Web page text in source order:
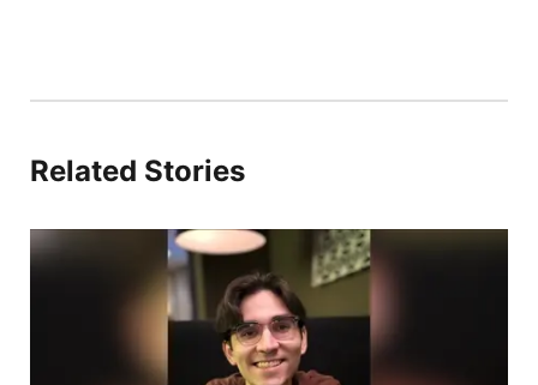
Related Stories